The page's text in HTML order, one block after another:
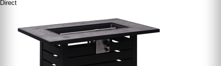
Direct